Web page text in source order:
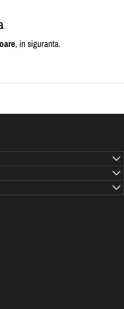
, in siguranta.